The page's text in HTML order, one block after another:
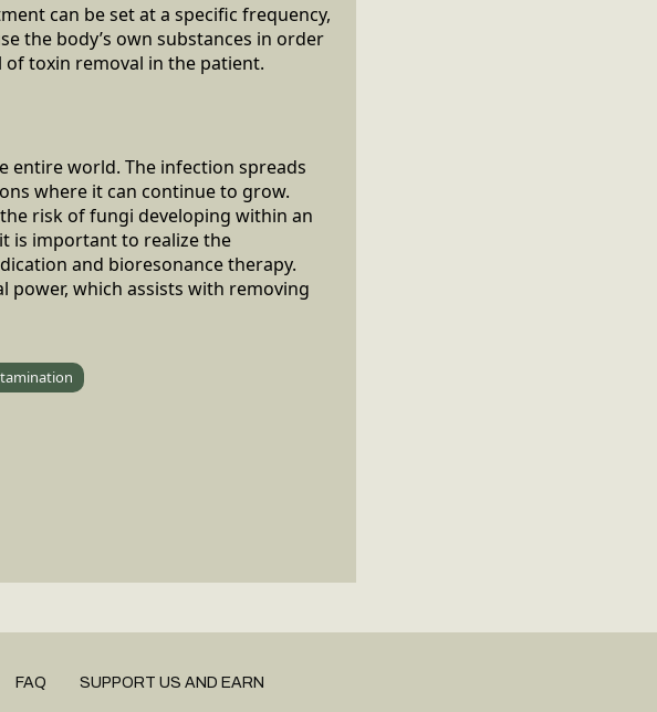
can be set at a specific frequency,
the body’s own substances in order
toxin removal in the patient.
entire world. The infection spreads
where it can continue to grow.
risk of fungi developing within an
is important to realize the
and bioresonance therapy.
power, which assists with removing
FAQ SUPPORT US AND EARN